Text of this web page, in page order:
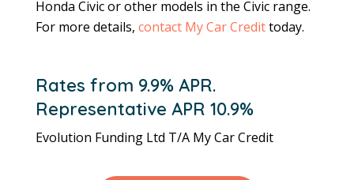
Honda Civic or other models in the Civic range.
For more details, contact My Car Credittoday.
Rates from 9.9% APR.
Representative APR 10.9%
Evolution Funding Ltd T/A My Car Credit